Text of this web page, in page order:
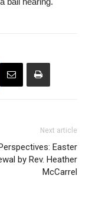
Next article
Easter
by Rev. Heather
McCarrel